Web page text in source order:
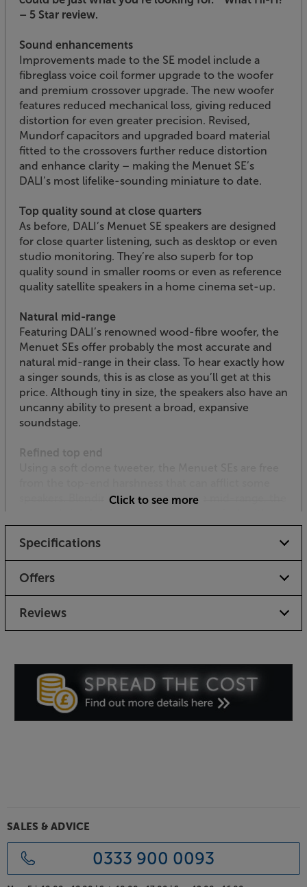
– 5 Star review.
Sound enhancements
Improvements made to the SE model include a
fibreglass voice coil former upgrade to the woofer
and premium crossover upgrade. The new woofer
features reduced mechanical loss, giving reduced
distortion for even greater precision. Revised,
Mundorf capacitors and upgraded board material
fitted to the crossovers further reduce distortion
and enhance clarity – making the Menuet SE’s
DALI’s most lifelike-sounding miniature to date.
Top quality sound at close quarters
As before, DALI’s Menuet SE speakers are designed
for close quarter listening, such as desktop or even
studio monitoring. They’re also superb for top
quality sound in smaller rooms or even as reference
quality satellite speakers in a home cinema set-up.
Natural mid-range
Featuring DALI’s renowned wood-fibre woofer, the
Menuet SEs offer probably the most accurate and
natural mid-range in their class. To hear exactly how
a singer sounds, this is as close as you’ll get at this
price. Although tiny in size, the speakers also have an
uncanny ability to present a broad, expansive
soundstage.
Refined top end
speakers. Blending perfectly with the mid-range, the
drawing attention to itself.
Luxurious new finish
Finished in a high gloss, ‘Wild Walnut’ veneer, the
matched and unique in appearance from the next.
The solid cabinets are optimised for the best sound
possible from a compact speaker. Curved baffles
enhance the soundstage, letting the speakers
‘disappear’ in a wall of sound. Finished in the new
High Gloss Wild Walnut, the Menuet SEs look every
Click to see more
Specifications
Offers
Reviews
SALES & ADVICE
0333 900 0093